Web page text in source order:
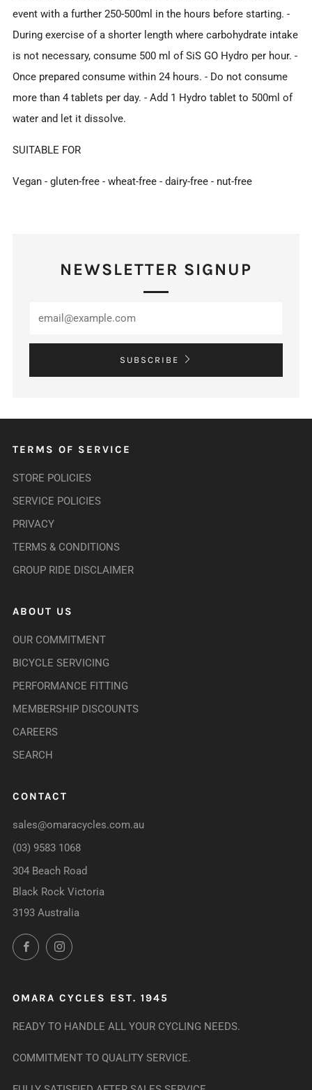
event with a further 250-500ml in the hours before starting. -
During exercise of a shorter length where carbohydrate intake
is not necessary, consume 500 ml of SiS GO Hydro per hour. -
Once prepared consume within 24 hours. - Do not consume
more than 4 tablets per day. - Add 1 Hydro tablet to 500ml of
water and let it dissolve.
SUITABLE FOR
Vegan - gluten-free - wheat-free - dairy-free - nut-free
NEWSLETTER SIGNUP
SUBSCRIBE
TERMS OF SERVICE
STORE POLICIES
SERVICE POLICIES
PRIVACY
TERMS & CONDITIONS
GROUP RIDE DISCLAIMER
ABOUT US
OUR COMMITMENT
BICYCLE SERVICING
PERFORMANCE FITTING
MEMBERSHIP DISCOUNTS
CAREERS
SEARCH
CONTACT
sales@omaracycles.com.au
(03) 9583 1068
304 Beach Road
Black Rock Victoria
3193 Australia
FacebookInstagram
OMARA CYCLES EST. 1945
READY TO HANDLE ALL YOUR CYCLING NEEDS.
COMMITMENT TO QUALITY SERVICE.